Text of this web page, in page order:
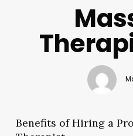
Benefits of Hiring a